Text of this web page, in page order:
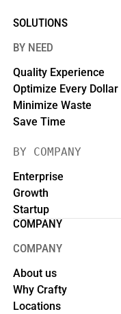
SOLUTIONS
BY NEED
Quality Experience
Optimize Every Dollar
Minimize Waste
Save Time
BY COMPANY
Enterprise
Growth
Startup
COMPANY
COMPANY
About us
Why Crafty
Locations